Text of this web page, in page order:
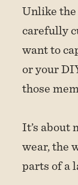
Unlike the
carefully
want to
or your
those
It’s about
wear, the
parts of a